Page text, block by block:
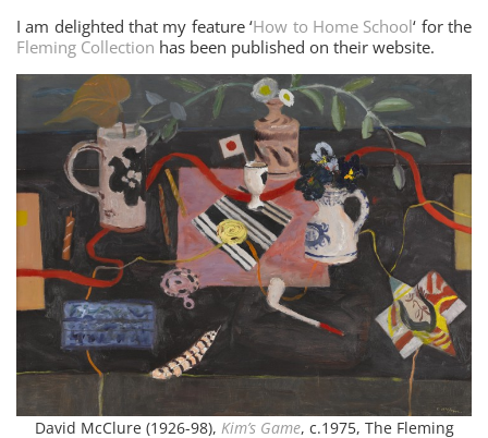
I am delighted that my feature ‘How to Home School‘ for the
Fleming Collection has been published on their website.
David McClure (1926-98), Kim’s Game, c.1975, The Fleming